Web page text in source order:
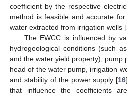
coefficient by the respective
method is feasible and accurate
water extracted from irrigation wells [
The EWCC is influenced by
hydrogeological conditions (such
and the water yield property), pump
head of the water pump, irrigation
and stability of the power supply [16
that influence the coefficients